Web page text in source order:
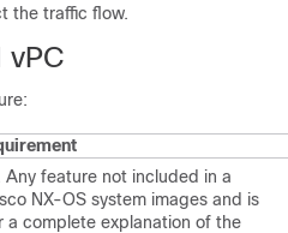
the traffic flow.
vPC
feature not included in a
NX-OS system images and is
a complete explanation of the